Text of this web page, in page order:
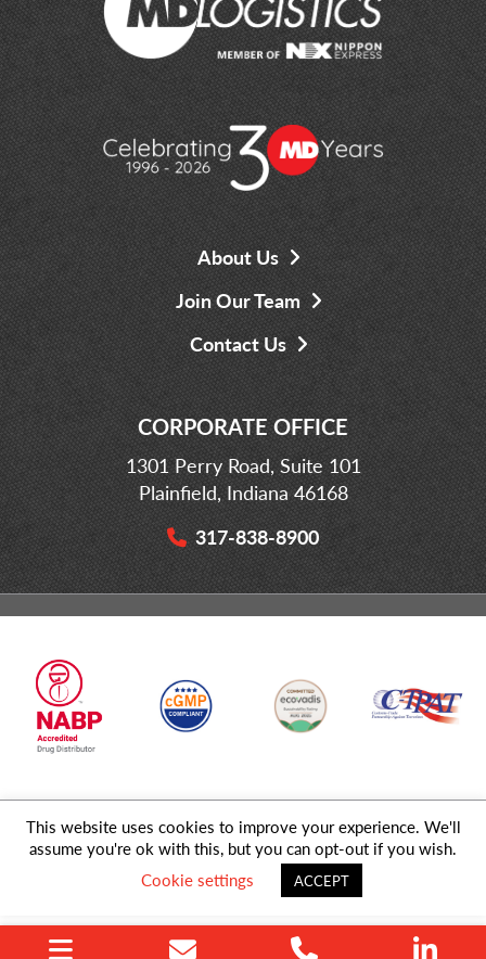
About Us
Join Our Team
Contact Us
CORPORATE OFFICE
1301 Perry Road, Suite 101
Plainfield, Indiana 46168
317-838-8900
© 2026 MD Logistics, LLC,A NIPPON EXPRESSGroup Company. All
Rights Reserved.
Sitemap
This website uses cookies to improve your experience. We'll
assume you're ok with this, but you can opt-out if you wish.
Cookie settings
ACCEPT